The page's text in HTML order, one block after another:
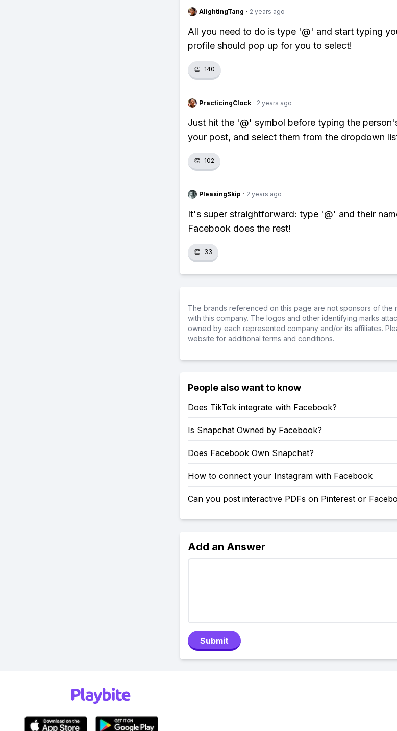
AlightingTang · 2 years ago
All you need to do is type '@' and start typing
profile should pop up for you to select!
👏 140
PracticingClock · 2 years ago
Just hit the '@' symbol before typing the
your post, and select them from the dropdown
👏 102
PleasingSkip · 2 years ago
It's super straightforward: type '@' and their
Facebook does the rest!
👏 33
The brands referenced on this page are not sponsors of the
with this company. The logos and other identifying marks
owned by each represented company and/or its affiliates.
website for additional terms and conditions.
People also want to know
Does TikTok integrate with Facebook?
Is Snapchat Owned by Facebook?
Does Facebook Own Snapchat?
How to connect your Instagram with Facebook
Can you post interactive PDFs on Pinterest or
Add an Answer
Submit